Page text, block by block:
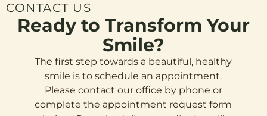
CONTACT US
Ready to Transform Your
Smile?
The first step towards a beautiful, healthy
smile is to schedule an appointment.
Please contact our office by phone or
complete the appointment request form